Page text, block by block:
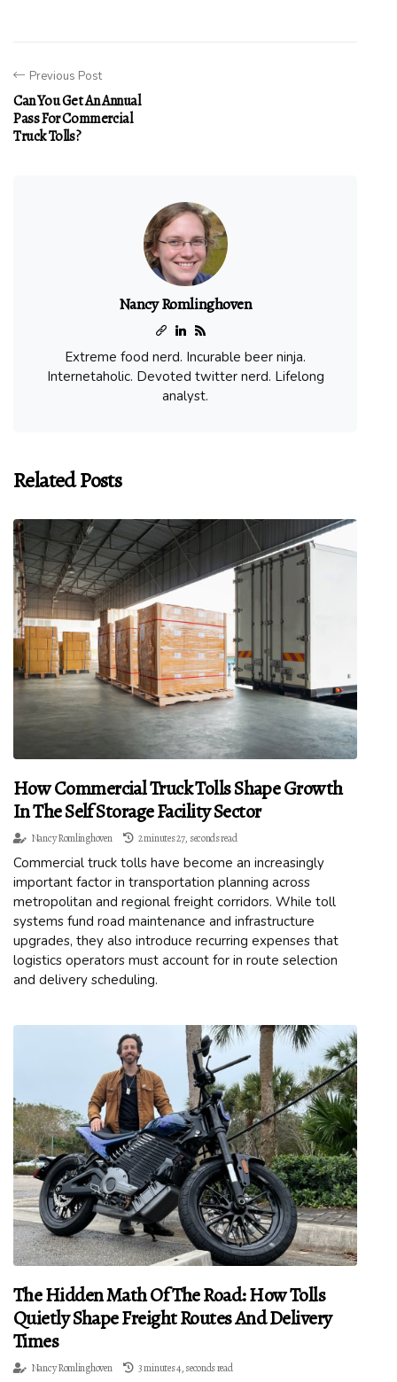
Previous Post
Can You Get An Annual
Pass For Commercial
Truck Tolls?
Nancy Romlinghoven
Extreme food nerd. Incurable beer ninja.
Internetaholic. Devoted twitter nerd. Lifelong
analyst.
Related Posts
How Commercial Truck Tolls Shape Growth
In The Self Storage Facility Sector
Nancy Romlinghoven 2 minutes 27, seconds read
Commercial truck tolls have become an increasingly
important factor in transportation planning across
metropolitan and regional freight corridors. While toll
systems fund road maintenance and infrastructure
upgrades, they also introduce recurring expenses that
logistics operators must account for in route selection
and delivery scheduling.
The Hidden Math Of The Road: How Tolls
Quietly Shape Freight Routes And Delivery
Times
Nancy Romlinghoven 3 minutes 4, seconds read